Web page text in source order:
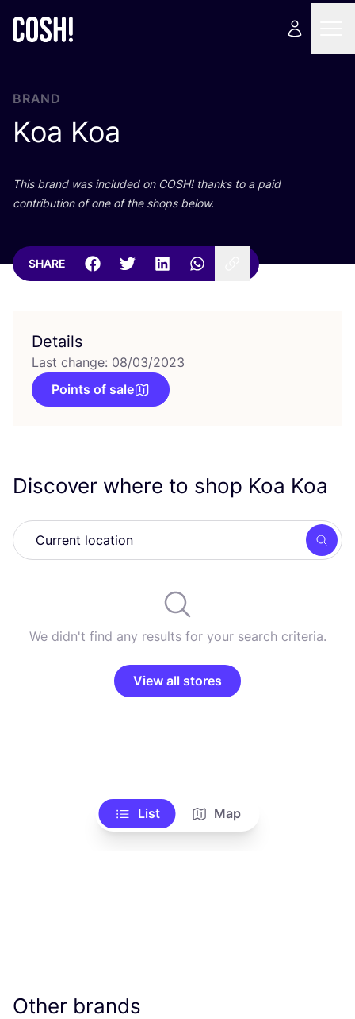
BRAND
Koa Koa
This brand was included on COSH! thanks to a paid
contribution of one of the shops below.
SHARE
Details
Last change: 08/03/2023
Points of sale
Discover where to shop Koa Koa
We didn't find any results for your search criteria.
View all stores
List Map
Other brands